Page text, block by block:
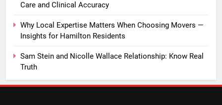
Care and Clinical Accuracy
Why Local Expertise Matters When Choosing Movers —
Insights for Hamilton Residents
Sam Stein and Nicolle Wallace Relationship: Know Real
Truth